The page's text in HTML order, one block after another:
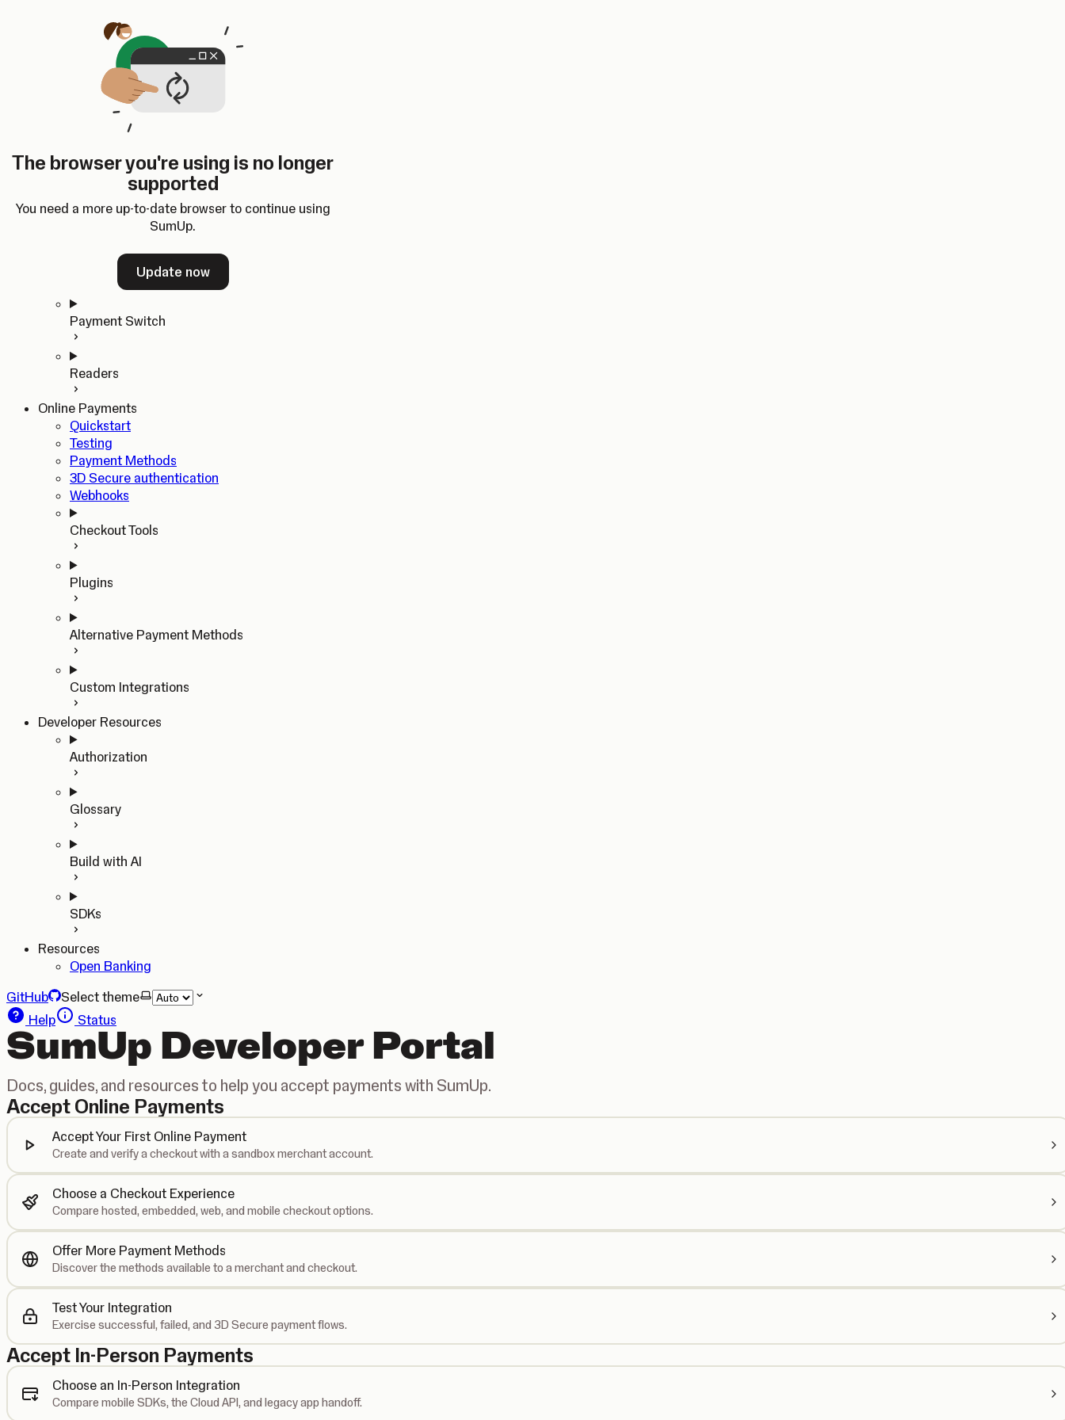
The browser you're using is no longer
supported
You need a more up-to-date browser to continue using
SumUp.
Update now
SumUp Developer
Changelog
Dashboard
ChangelogDashboard
Home
In-person Payments
Quickstart
Payment Switch
Readers
Online Payments
Quickstart
Testing
Payment Methods
3D Secure authentication
Webhooks
Checkout Tools
Plugins
Alternative Payment Methods
Custom Integrations
Developer Resources
Authorization
Glossary
Build with AI
SDKs
Resources
Open Banking
GitHub
Select theme
Help
Status
SumUp Developer Portal
Docs, guides, and resources to help you accept payments with SumUp.
Accept Online Payments
Accept Your First Online Payment
Create and verify a checkout with a sandbox merchant account.
Choose a Checkout Experience
Compare hosted, embedded, web, and mobile checkout options.
Offer More Payment Methods
Discover the methods available to a merchant and checkout.
Test Your Integration
Exercise successful, failed, and 3D Secure payment flows.
Accept In-Person Payments
Choose an In-Person Integration
Compare mobile SDKs, the Cloud API, and legacy app handoff.